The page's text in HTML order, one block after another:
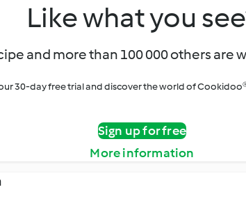
Like what you
and more than 100 000 others are
30-day free trial and discover the world of
Sign up for free
More information